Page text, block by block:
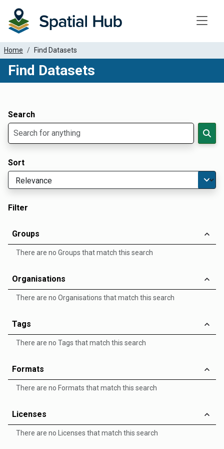
Home Find Datasets
Find Datasets
Search
Sort
Filter
Groups
There are no Groups that match this search
Organisations
There are no Organisations that match this search
Tags
There are no Tags that match this search
Formats
There are no Formats that match this search
Licenses
There are no Licenses that match this search